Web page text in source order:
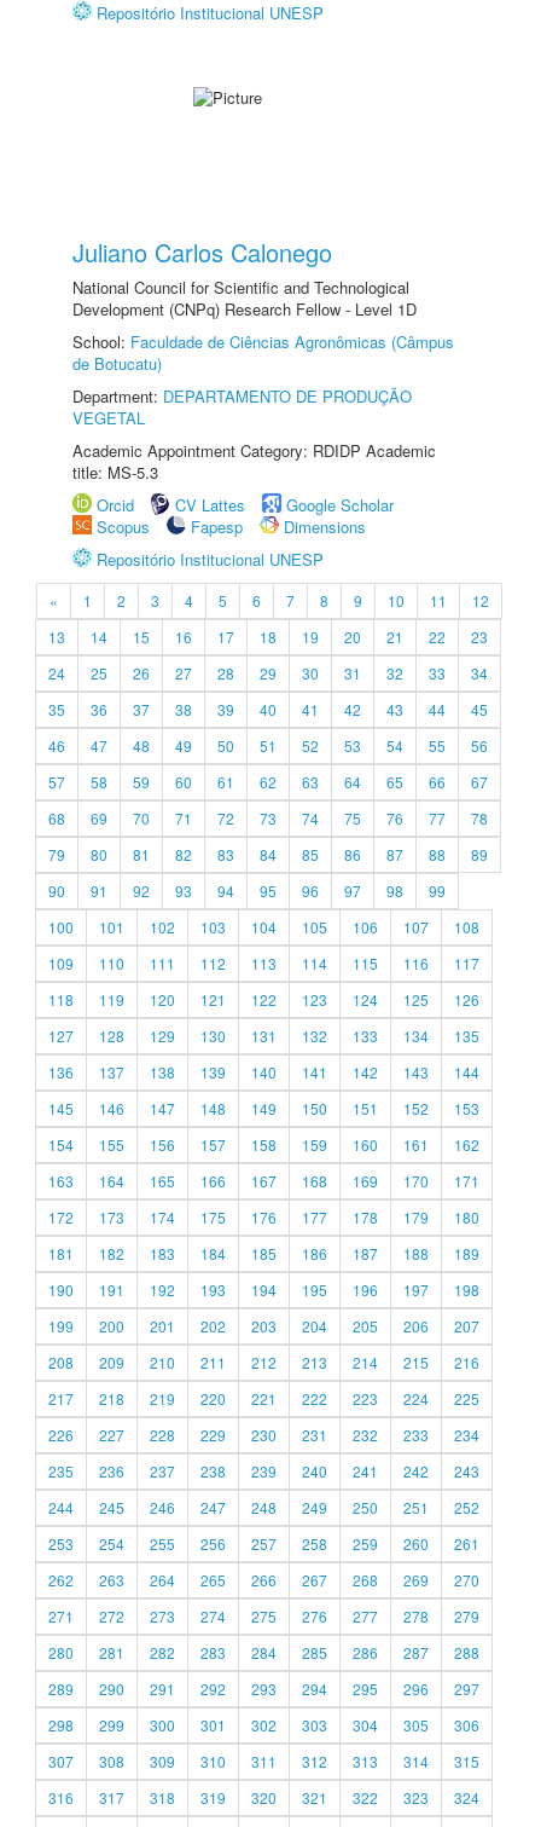
Repositório Institucional UNESP
Juliano Carlos Calonego
National Council for Scientific and Technological
Development (CNPq) Research Fellow - Level 1D
School: Faculdade de Ciências Agronômicas (Câmpus
de Botucatu)
Department: DEPARTAMENTO DE PRODUÇÃO
VEGETAL
Academic Appointment Category: RDIDP Academic
title: MS-5.3
Orcid
CV Lattes
Google Scholar
Scopus
Fapesp
Dimensions
Repositório Institucional UNESP
« 1 2 3 4 5 6 7 8 9 10 11
12
13
14 15 16 17 18 19 20 21 22
23
24
25 26 27 28 29 30 31 32 33
34
35
36 37 38 39 40 41 42 43 44
45
46
47 48 49 50 51 52 53 54 55
56
57
58 59 60 61 62 63 64 65 66
67
68
69 70 71 72 73 74 75 76 77
78
79
80 81 82 83 84 85 86 87 88
89
90
91 92 93 94 95 96 97 98
99
100
101 102 103 104 105 106 107
108
109
110 111 112 113 114 115 116
117
118
119 120 121 122 123 124 125
126
127
128 129 130 131 132 133 134
135
136
137 138 139 140 141 142 143
144
145
146 147 148 149 150 151 152
153
154
155 156 157 158 159 160 161
162
163
164 165 166 167 168 169 170
171
172
173 174 175 176 177 178 179
180
181
182 183 184 185 186 187 188
189
190
191 192 193 194 195 196 197
198
199
200 201 202 203 204 205 206
207
208
209 210 211 212 213 214 215
216
217
218 219 220 221 222 223 224
225
226
227 228 229 230 231 232 233
234
235
236 237 238 239 240 241 242
243
244
245 246 247 248 249 250 251
252
253
254 255 256 257 258 259 260
261
262
263 264 265 266 267 268 269
270
271
272 273 274 275 276 277 278
279
280
281 282 283 284 285 286 287
288
289
290 291 292 293 294 295 296
297
298
299 300 301 302 303 304 305
306
307
308 309 310 311 312 313 314
315
316
317 318 319 320 321 322 323
324